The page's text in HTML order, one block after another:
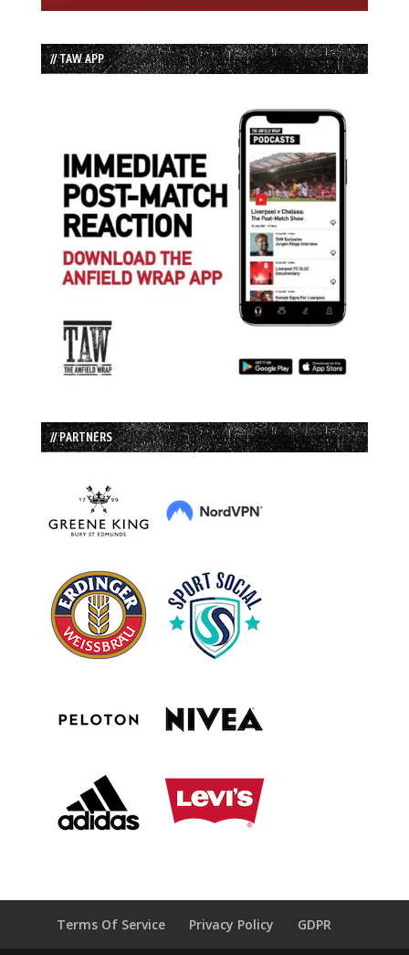
// TAW APP
// PARTNERS
Terms Of Service Privacy Policy GDPR